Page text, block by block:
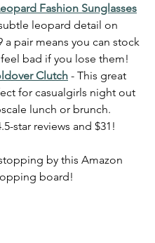
Fashion Sunglasses
leopard detail on
a pair means you can stock
bad if you lose them!
Clutch - This great
for casualgirls night out
lunch or brunch.
star reviews and $31!
by this Amazon
board!